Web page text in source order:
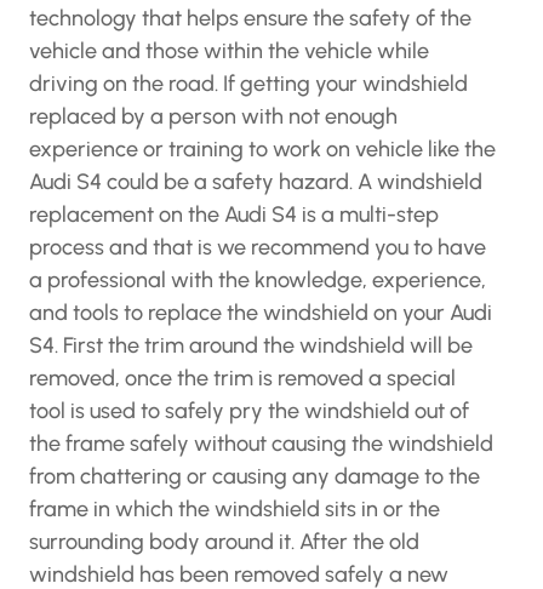
technology that helps ensure the safety of the
vehicle and those within the vehicle while
driving on the road. If getting your windshield
replaced by a person with not enough
experience or training to work on vehicle like the
Audi S4 could be a safety hazard. A windshield
replacement on the Audi S4 is a multi-step
process and that is we recommend you to have
a professional with the knowledge, experience,
and tools to replace the windshield on your Audi
S4. First the trim around the windshield will be
removed, once the trim is removed a special
tool is used to safely pry the windshield out of
the frame safely without causing the windshield
from chattering or causing any damage to the
frame in which the windshield sits in or the
surrounding body around it. After the old
windshield has been removed safely a new